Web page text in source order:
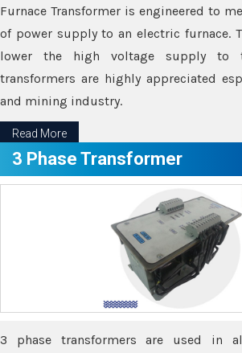
Furnace Transformer is engineered to
of power supply to an electric furnace.
lower the high voltage supply to
transformers are highly appreciated
and mining industry.
Read More
3 Phase Transformer
3 phase transformers are used in